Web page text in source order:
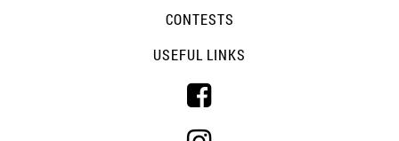
CONTESTS
USEFUL LINKS